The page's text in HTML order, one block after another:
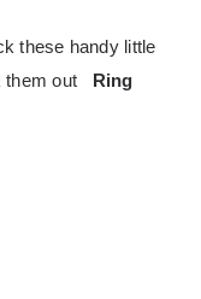
these handy little
them out Ring